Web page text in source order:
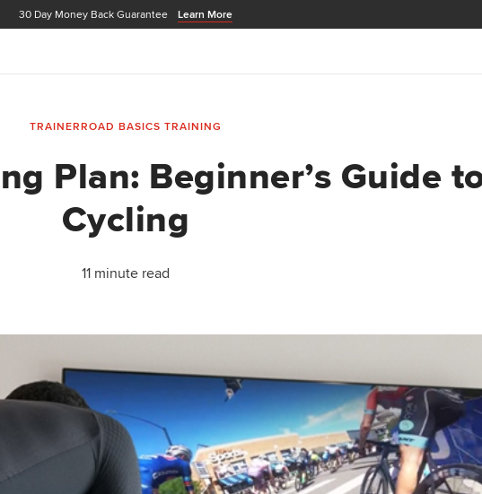
30 Day Money Back Guarantee Learn More
TRAINERROAD BASICS TRAINING
Plan: Beginner’s Guide
Cycling
11 minute read